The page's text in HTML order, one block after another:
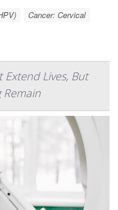
Cancer: Cervical
Extend Lives, But
Remain